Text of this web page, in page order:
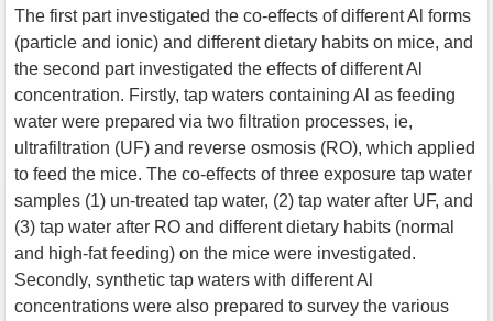
The first part investigated the co-effects of different Al forms
(particle and ionic) and different dietary habits on mice, and
the second part investigated the effects of different Al
concentration. Firstly, tap waters containing Al as feeding
water were prepared via two filtration processes, ie,
ultrafiltration (UF) and reverse osmosis (RO), which applied
to feed the mice. The co-effects of three exposure tap water
samples (1) un-treated tap water, (2) tap water after UF, and
(3) tap water after RO and different dietary habits (normal
and high-fat feeding) on the mice were investigated.
Secondly, synthetic tap waters with different Al
concentrations were also prepared to survey the various